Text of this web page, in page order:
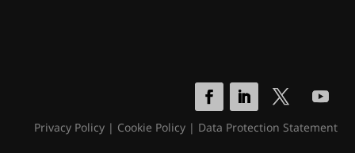
Privacy Policy| Cookie Policy| Data Protection Statement